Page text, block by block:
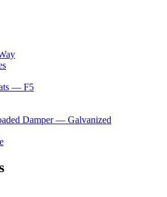
— F5
Damper — Galvanized